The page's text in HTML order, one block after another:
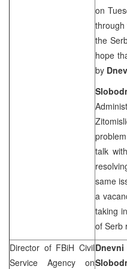
on
the
hope
by
talk
same
a
taking
of Serb
Director of FBiH Civil
Service Agency on